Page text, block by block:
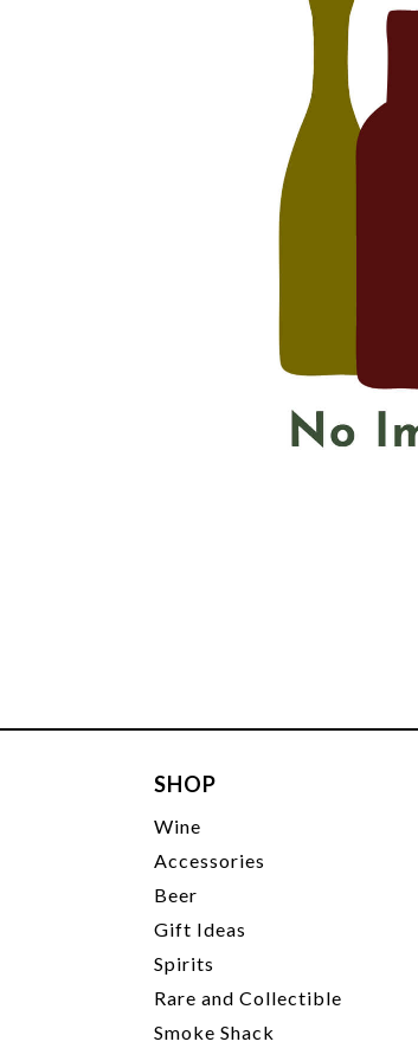
SHOP
Wine
Accessories
Beer
Gift Ideas
Spirits
Rare and Collectible
Smoke Shack